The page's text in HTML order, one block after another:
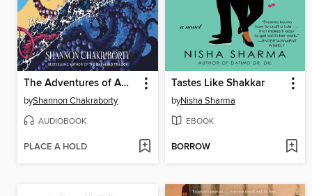
The Adventures of Amina al-Sirafi
byShannon Chakraborty
AUDIOBOOK
PLACE A HOLD
Tastes Like Shakkar
byNisha Sharma
EBOOK
BORROW